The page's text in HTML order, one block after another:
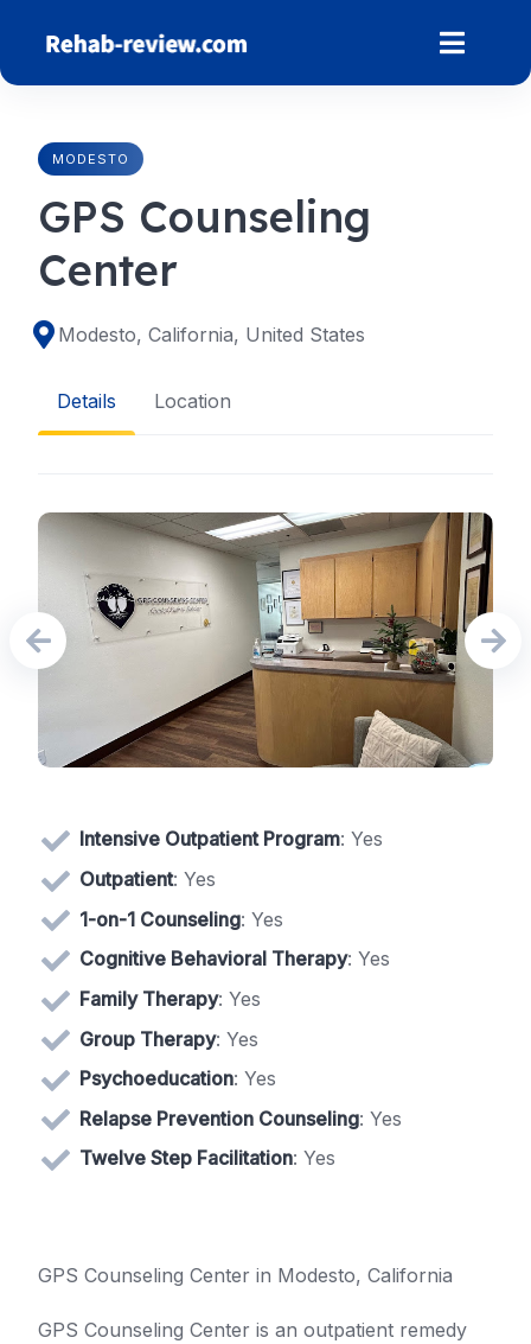
content
MODESTO
GPS Counseling
Center
Modesto, California, United States
Details Location
Intensive Outpatient Program: Yes
Outpatient: Yes
1-on-1 Counseling: Yes
Cognitive Behavioral Therapy: Yes
Family Therapy: Yes
Group Therapy: Yes
Psychoeducation: Yes
Relapse Prevention Counseling: Yes
Twelve Step Facilitation: Yes
GPS Counseling Center in Modesto, California
GPS Counseling Center is an outpatient remedy